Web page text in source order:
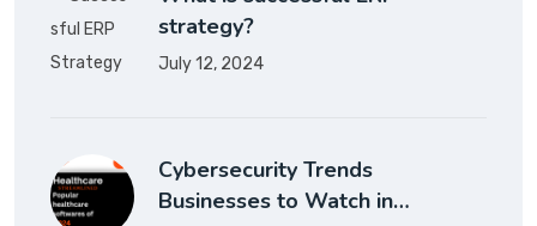
strategy?
July 12, 2024
Cybersecurity Trends
Businesses to Watch in…